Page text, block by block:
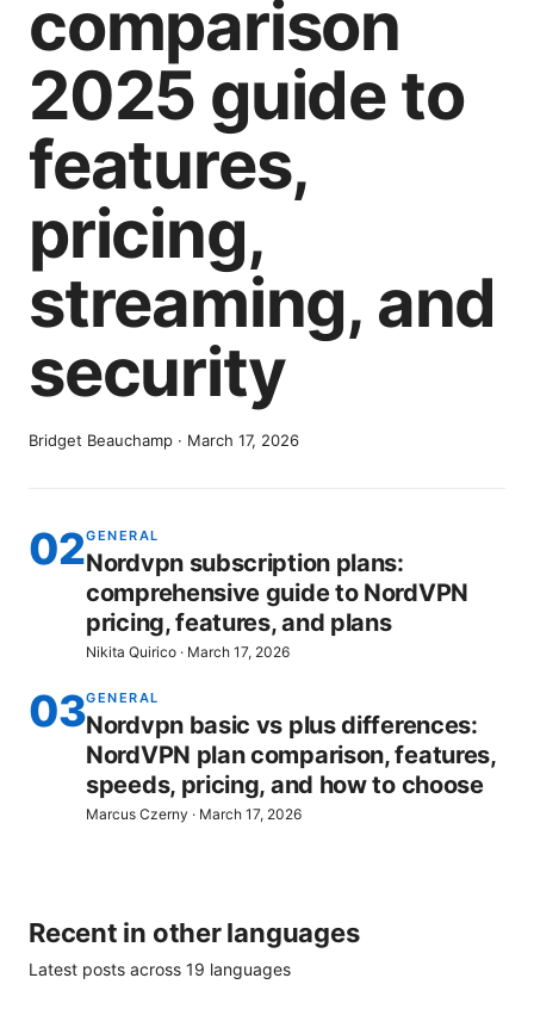
comparison
2025 guide to
features,
pricing,
streaming, and
security
Bridget Beauchamp · March 17, 2026
02GENERAL
Nordvpn subscription plans:
comprehensive guide to NordVPN
pricing, features, and plans
Nikita Quirico · March 17, 2026
03GENERAL
Nordvpn basic vs plus differences:
NordVPN plan comparison, features,
speeds, pricing, and how to choose
Marcus Czerny · March 17, 2026
Recent in other languages
Latest posts across 19 languages